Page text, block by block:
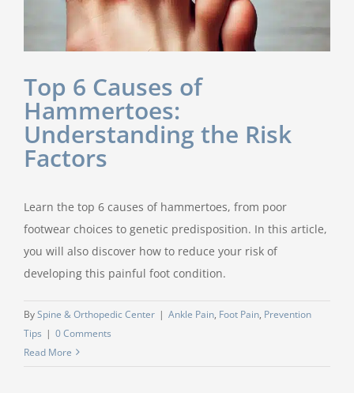
Top 6 Causes of
Hammertoes:
Understanding the Risk
Factors
Learn the top 6 causes of hammertoes, from poor
footwear choices to genetic predisposition. In this article,
you will also discover how to reduce your risk of
developing this painful foot condition.
BySpine & Orthopedic Center | Ankle Pain, Foot Pain, Prevention
Tips | 0 Comments
Read More